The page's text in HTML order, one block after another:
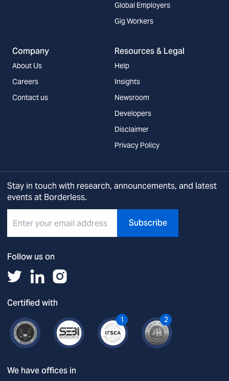
Global Employers
Gig Workers
Company
About Us
Careers
Contact us
Resources & Legal
Help
Insights
Newsroom
Developers
Disclaimer
Privacy Policy
Stay in touch with research, announcements, and latest
events at Borderless.
Subscribe
Follow us on
Certified with
1 2
We have offices in